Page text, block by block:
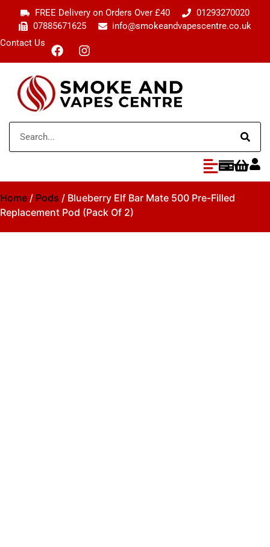
FREE Delivery on Orders Over £40
01293270020
07885671625
info@smokeandvapescentre.co.uk
Contact Us
Home / Pods / Blueberry Elf Bar Mate 500 Pre-Filled
Replacement Pod (Pack Of 2)